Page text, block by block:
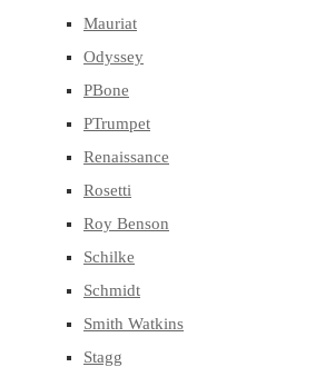
Mauriat
Odyssey
PBone
PTrumpet
Renaissance
Rosetti
Roy Benson
Schilke
Schmidt
Smith Watkins
Stagg